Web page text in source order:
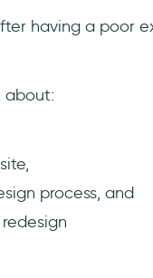
having a poor
about:
process, and